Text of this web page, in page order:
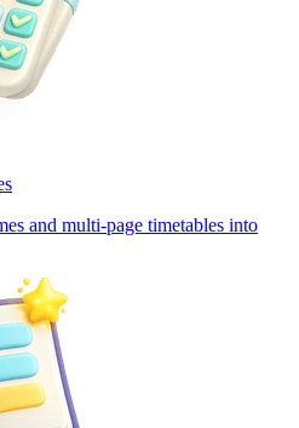
and multi-page timetables into